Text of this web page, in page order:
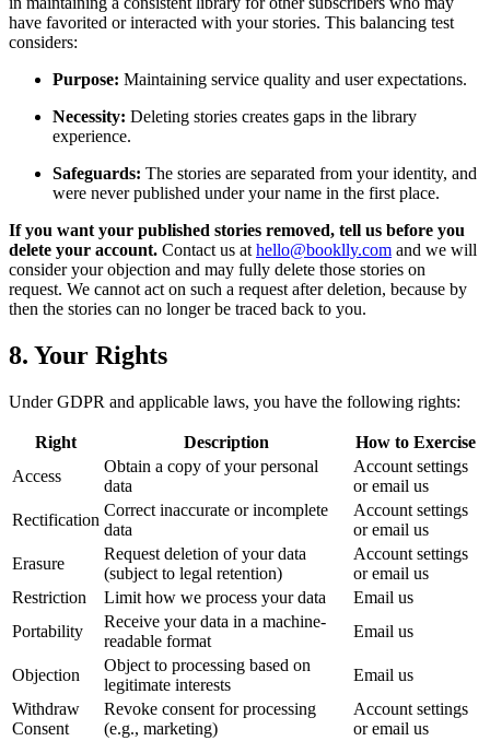
have favorited or interacted with your stories. This balancing test
considers:
Purpose: Maintaining service quality and user expectations.
Necessity: Deleting stories creates gaps in the library
experience.
Safeguards: The stories are separated from your identity, and
were never published under your name in the first place.
If you want your published stories removed, tell us before you
delete your account. Contact us at hello@booklly.com and we will
consider your objection and may fully delete those stories on
request. We cannot act on such a request after deletion, because by
then the stories can no longer be traced back to you.
8. Your Rights
Under GDPR and applicable laws, you have the following rights:
Right Description
How to Exercise
Access
Obtain a copy of your personal
data
Account settings
or email us
Rectification
Correct inaccurate or incomplete
data
Account settings
or email us
Erasure
Request deletion of your data
(subject to legal retention)
Account settings
or email us
Restriction
Limit how we process your data
Email us
Portability
Receive your data in a machine-
readable format
Email us
Objection
Object to processing based on
legitimate interests
Email us
Withdraw
Consent
Revoke consent for processing
(e.g., marketing)
Account settings
or email us